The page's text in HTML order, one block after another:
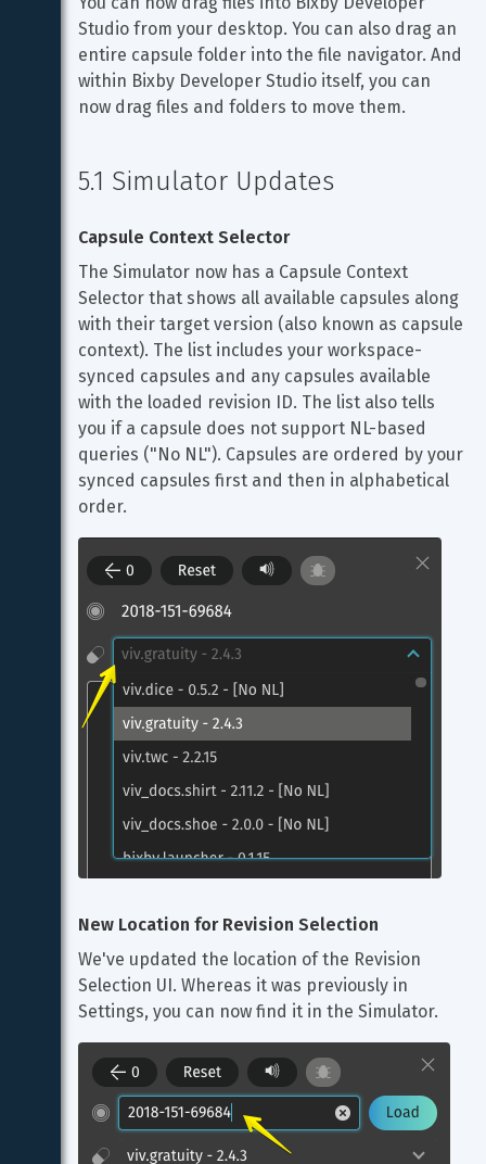
Studio from your desktop. You can also drag an
entire capsule folder into the file navigator. And
within Bixby Developer Studio itself, you can
now drag files and folders to move them.
5.1 Simulator Updates
Capsule Context Selector
The Simulator now has a Capsule Context
Selector that shows all available capsules along
with their target version (also known as capsule
context). The list includes your workspace-
synced capsules and any capsules available
with the loaded revision ID. The list also tells
you if a capsule does not support NL-based
queries ("No NL"). Capsules are ordered by your
synced capsules first and then in alphabetical
order.
New Location for Revision Selection
We've updated the location of the Revision
Selection UI. Whereas it was previously in
Settings, you can now find it in the Simulator.